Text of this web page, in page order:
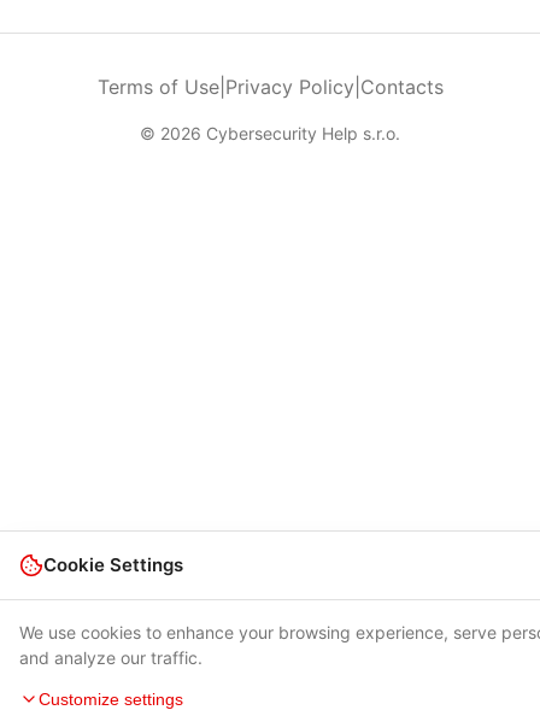
Terms of Use| Privacy Policy Contacts
© 2026 Cybersecurity Help s.r.o.
Cookie Settings
We use cookies to enhance your browsing experience, serve
and analyze our traffic.
Customize settings